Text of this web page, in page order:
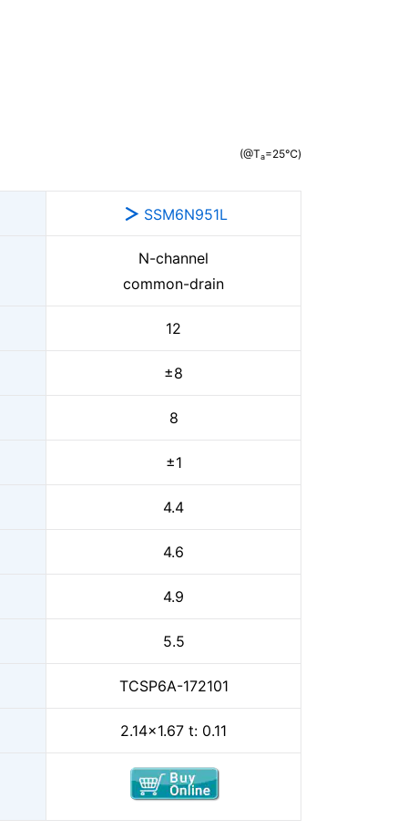
(@Ta=25℃)
SSM6N951L
N-channel
common-drain
12
±8
8
±1
4.4
4.6
4.9
5.5
TCSP6A-172101
2.14x1.67 t: 0.11